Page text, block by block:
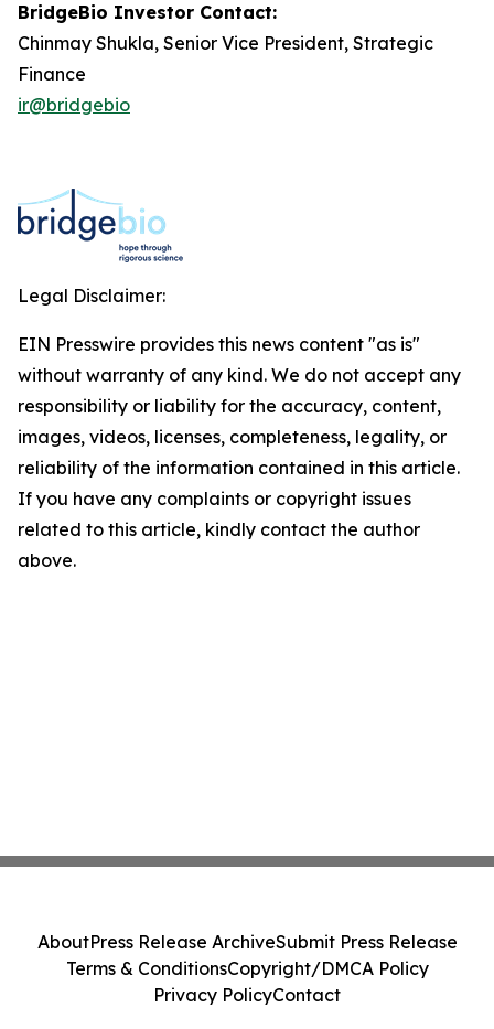
BridgeBio Investor Contact:
Chinmay Shukla, Senior Vice President, Strategic
Finance
ir@bridgebio
Legal Disclaimer:
EIN Presswire provides this news content "as is"
without warranty of any kind. We do not accept any
responsibility or liability for the accuracy, content,
images, videos, licenses, completeness, legality, or
reliability of the information contained in this article.
If you have any complaints or copyright issues
related to this article, kindly contact the author
above.
AboutPress Release ArchiveSubmit Press Release
Terms & ConditionsCopyright/DMCA Policy
Privacy PolicyContact